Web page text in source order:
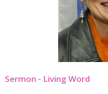
Sermon - Living Word